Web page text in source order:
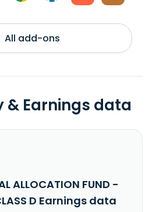
All add-ons
Earnings data
ALLOCATION FUND -
D Earnings data